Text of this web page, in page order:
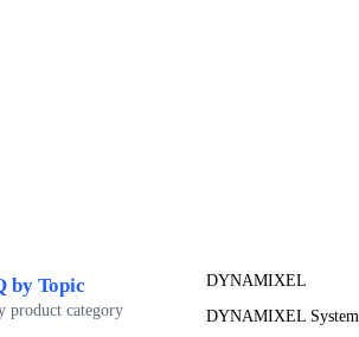
by Topic
product category
DYNAMIXEL
DYNAMIXEL System